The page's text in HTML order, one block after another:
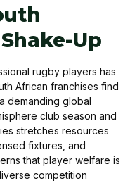
Up
rugby players has
African franchises find
demanding global
club season and
stretches resources
fixtures, and
that player welfare is
competition